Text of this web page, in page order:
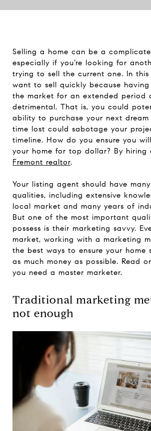
Selling a home can be a
especially if you’re looking for
trying to sell the current one. In
want to sell quickly because
the market for an extended period
detrimental. That is, you could
ability to purchase your next
time lost could sabotage your
timeline. How do you ensure you
your home for top dollar? By
Fremont realtor.
Your listing agent should have
qualities, including extensive
local market and many years of
But one of the most important
possess is their marketing savvy.
market, working with a marketing
the best ways to ensure your home
as much money as possible. Read
you need a master marketer.
Traditional marketing
not enough